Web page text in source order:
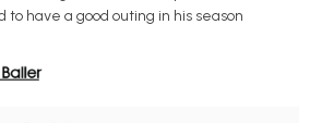
to have a good outing in his season